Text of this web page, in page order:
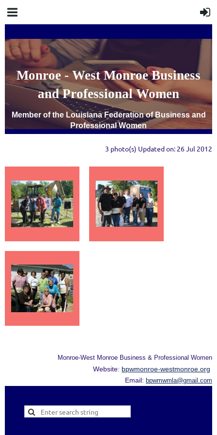
Monroe - West Monroe Business
and Professional Women
Member of the Louisiana Federation of Business and
Professional Women
3 photo(s) Updated on: 26 Jul 2012
Monroe-West Monroe Business & Professional Women
Website: bpwmonroe-westmonroe.org
Email: bpwmwmla@gmail.com